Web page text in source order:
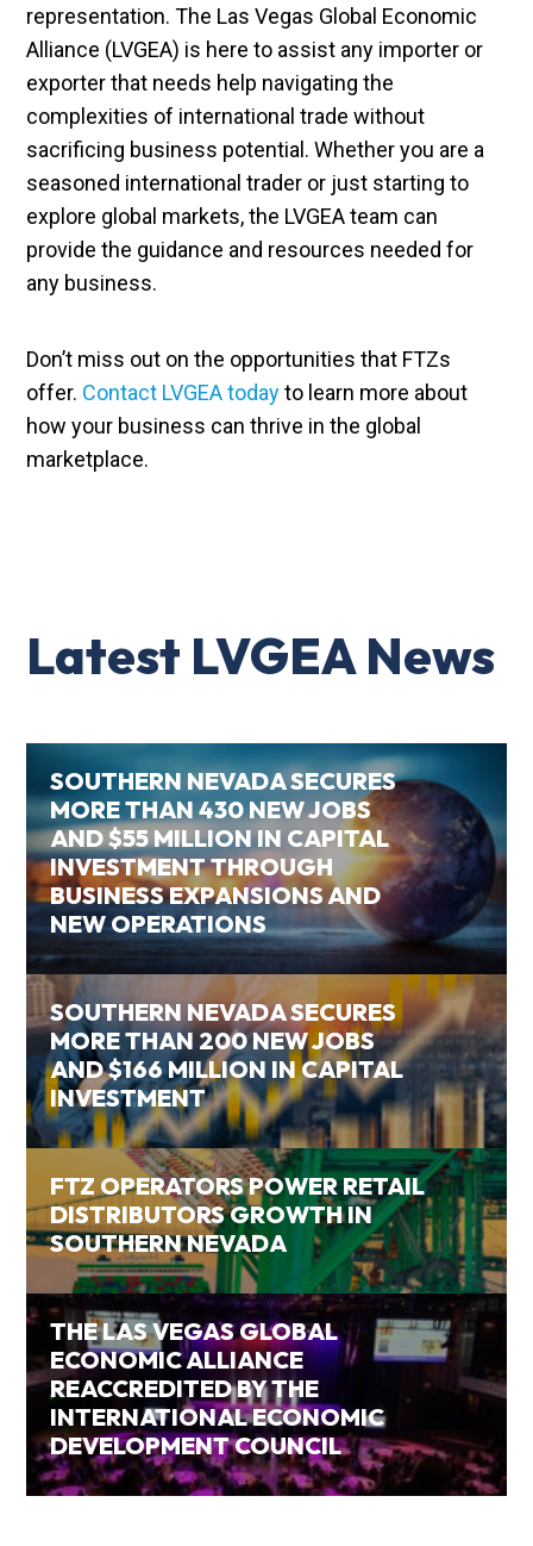
representation. The Las Vegas Global Economic
Alliance (LVGEA) is here to assist any importer or
exporter that needs help navigating the
complexities of international trade without
sacrificing business potential. Whether you are a
seasoned international trader or just starting to
explore global markets, the LVGEA team can
provide the guidance and resources needed for
any business.
Don’t miss out on the opportunities that FTZs
offer. Contact LVGEA todayto learn more about
how your business can thrive in the global
marketplace.
Latest LVGEA News
SOUTHERN NEVADA SECURES
MORE THAN 430 NEW JOBS
AND $55 MILLION IN CAPITAL
INVESTMENT THROUGH
BUSINESS EXPANSIONS AND
NEW OPERATIONS
SOUTHERN NEVADA SECURES
MORE THAN 200 NEW JOBS
AND $166 MILLION IN CAPITAL
INVESTMENT
FTZ OPERATORS POWER RETAIL
DISTRIBUTORS GROWTH IN
SOUTHERN NEVADA
THE LAS VEGAS GLOBAL
ECONOMIC ALLIANCE
REACCREDITED BY THE
INTERNATIONAL ECONOMIC
DEVELOPMENT COUNCIL